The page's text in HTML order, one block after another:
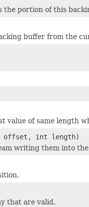
the portion of this
buffer from the
value of same length
offset, int length)
writing them into
that are valid.